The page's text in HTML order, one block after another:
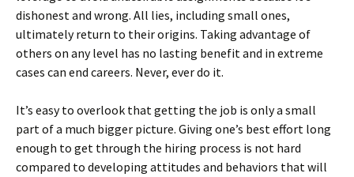
dishonest and wrong. All lies, including small ones,
ultimately return to their origins. Taking advantage of
others on any level has no lasting benefit and in extreme
cases can end careers. Never, ever do it.
It’s easy to overlook that getting the job is only a small
part of a much bigger picture. Giving one’s best effort long
enough to get through the hiring process is not hard
compared to developing attitudes and behaviors that will